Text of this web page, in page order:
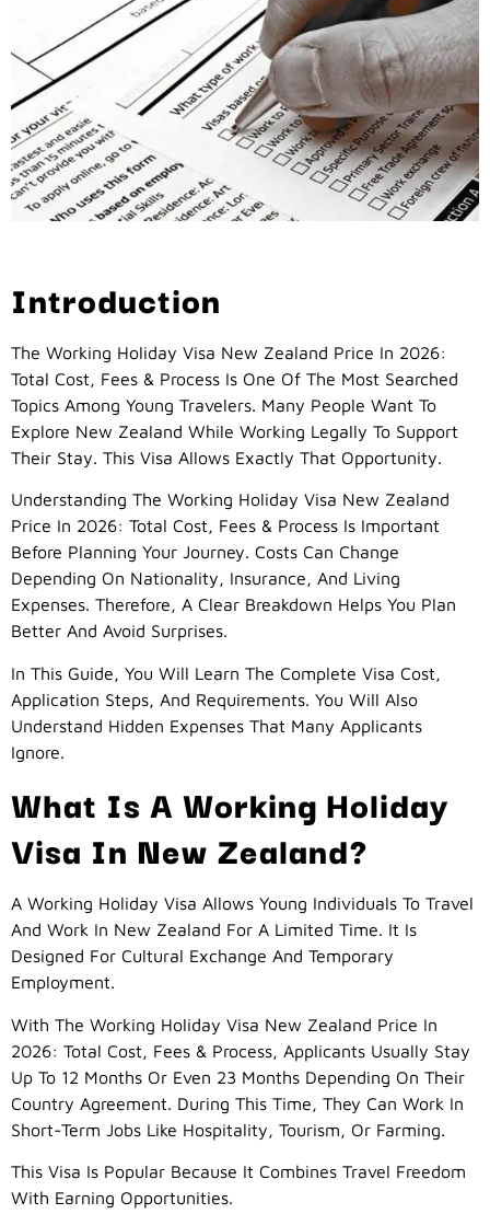
Introduction
The Working Holiday Visa New Zealand Price In 2026:
Total Cost, Fees & Process Is One Of The Most Searched
Topics Among Young Travelers. Many People Want To
Explore New Zealand While Working Legally To Support
Their Stay. This Visa Allows Exactly That Opportunity.
Understanding The Working Holiday Visa New Zealand
Price In 2026: Total Cost, Fees & Process Is Important
Before Planning Your Journey. Costs Can Change
Depending On Nationality, Insurance, And Living
Expenses. Therefore, A Clear Breakdown Helps You Plan
Better And Avoid Surprises.
In This Guide, You Will Learn The Complete Visa Cost,
Application Steps, And Requirements. You Will Also
Understand Hidden Expenses That Many Applicants
Ignore.
What Is A Working Holiday
Visa In New Zealand?
A Working Holiday Visa Allows Young Individuals To Travel
And Work In New Zealand For A Limited Time. It Is
Designed For Cultural Exchange And Temporary
Employment.
With The Working Holiday Visa New Zealand Price In
2026: Total Cost, Fees & Process, Applicants Usually Stay
Up To 12 Months Or Even 23 Months Depending On Their
Country Agreement. During This Time, They Can Work In
Short-Term Jobs Like Hospitality, Tourism, Or Farming.
This Visa Is Popular Because It Combines Travel Freedom
With Earning Opportunities.